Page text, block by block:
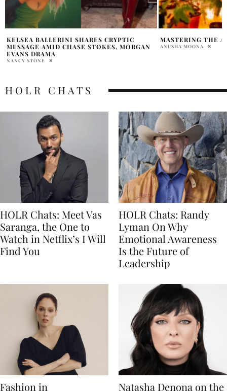
MASTERING THE ART OF NETWORKING
ANUSHA MOONA
DIDDY’S
CLAIM ABOUT
HOLR CHATS
HOLR Chats: Meet Vas
Saranga, the One to
Watch in Netflix’s I Will
Find You
HOLR Chats: Randy
Lyman On Why
Emotional Awareness
Is the Future of
Leadership
Fashion in Natasha Denona on the